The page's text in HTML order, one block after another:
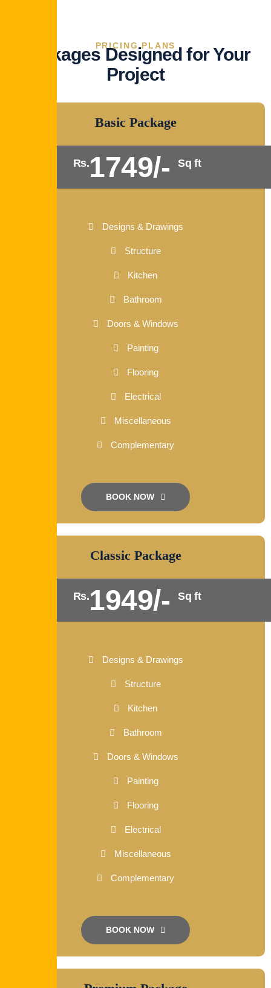
PRICING PLANS
Packages Designed for Your
Project
Basic Package
Rs.1749/- Sq ft
Designs & Drawings
Structure
Kitchen
Bathroom
Doors & Windows
Painting
Flooring
Electrical
Miscellaneous
Complementary
BOOK NOW
Classic Package
Rs.1949/- Sq ft
Designs & Drawings
Structure
Kitchen
Bathroom
Doors & Windows
Painting
Flooring
Electrical
Miscellaneous
Complementary
BOOK NOW